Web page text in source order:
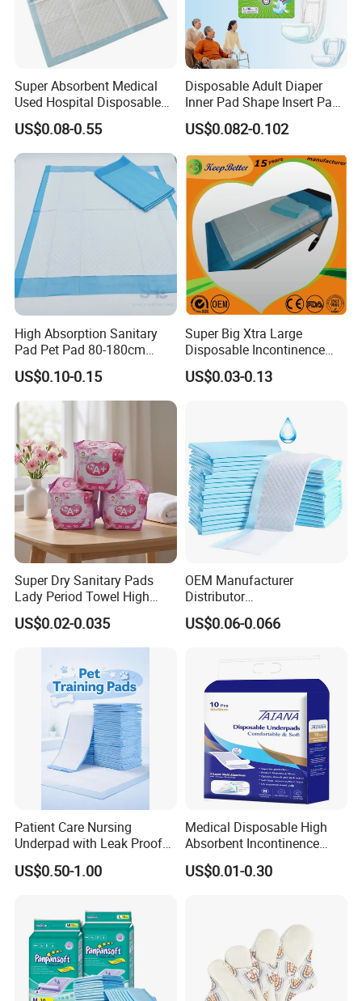
Super Absorbent Medical
Used Hospital Disposable
Surgical Underpads
US$0.08-0.55
Disposable Adult Diaper
Inner Pad Shape Insert Pad
Nappy in Bulk Free Sample
US$0.082-0.102
High Absorption Sanitary
Pad Pet Pad 80-180cm
Disposable Underpad Cheap
for Sale
US$0.10-0.15
Super Big Xtra Large
Disposable Incontinence
Bed Sheet Mat Mattress
Protecttor Medical Hospital
Absorbent Chux Pad
US$0.03-0.13
Super Dry Sanitary Pads
Lady Period Towel High
Absorption Disposable
Cheap Cotton Sanitary
Napkin
US$0.02-0.035
OEM Manufacturer
Distributor
Adults/Elderly/Incontinence
/Pets/Dogs/Cats
US$0.06-0.066
Patient Care Nursing
Underpad with Leak Proof
Design
US$0.50-1.00
Medical Disposable High
Absorbent Incontinence
Adult Nursing Underpad Mat
US$0.01-0.30